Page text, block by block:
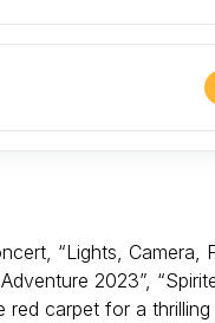
“Lights, Camera,
2023”,
red carpet for a